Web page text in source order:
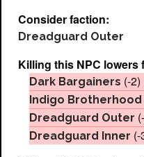
Consider faction:
Dreadguard Outer
Killing this NPC lowers
Dark Bargainers (-2)
Indigo Brotherhood
Dreadguard Outer
Dreadguard Inner (-